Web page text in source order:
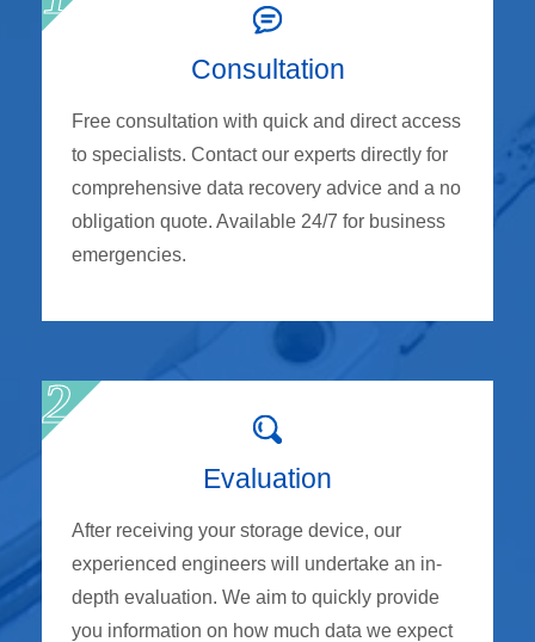
Consultation
Free consultation with quick and direct access
to specialists. Contact our experts directly for
comprehensive data recovery advice and a no
obligation quote. Available 24/7 for business
emergencies.
Evaluation
After receiving your storage device, our
experienced engineers will undertake an in-
depth evaluation. We aim to quickly provide
you information on how much data we expect